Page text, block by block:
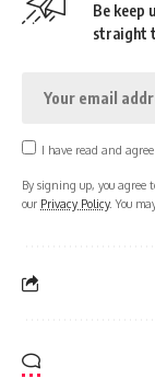
Be keep
straight
I have read and
By signing up, you agree
our Privacy Policy. You